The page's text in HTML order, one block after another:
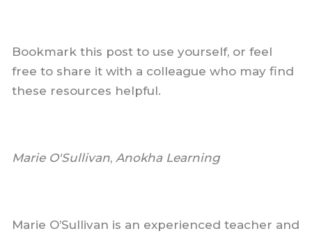
Bookmark this post to use yourself, or feel
free to share it with a colleague who may find
these resources helpful.
Marie O'Sullivan, Anokha Learning
Marie O’Sullivan is an experienced teacher and